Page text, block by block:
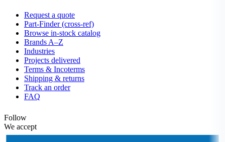
Request a quote
Part-Finder (cross-ref)
Browse in-stock catalog
Brands A–Z
Industries
Projects delivered
Terms & Incoterms
Shipping & returns
Track an order
FAQ
Follow
We accept